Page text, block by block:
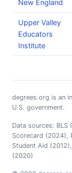
New England
Upper Valley
Educators
Institute
degrees.org is an
U.S. government.
Data sources: BLS
Scorecard (2024),
Student Aid
(2020)